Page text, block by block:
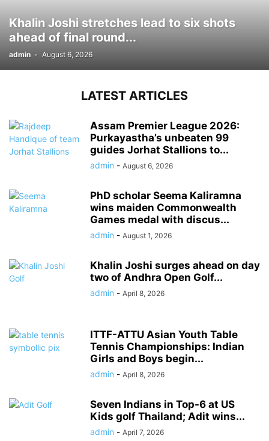
Khalin Joshi stretches lead to six shots
ahead of final round...
admin - August 6, 2026
LATEST ARTICLES
Assam Premier League 2026:
Purkayastha’s unbeaten 99
guides Jorhat Stallions to...
admin - August 6, 2026
PhD scholar Seema Kaliramna
wins maiden Commonwealth
Games medal with discus...
admin - August 1, 2026
Khalin Joshi surges ahead on day
two of Andhra Open Golf...
admin - April 8, 2026
ITTF-ATTU Asian Youth Table
Tennis Championships: Indian
Girls and Boys begin...
admin - April 8, 2026
Seven Indians in Top-6 at US
Kids golf Thailand; Adit wins...
admin - April 7, 2026